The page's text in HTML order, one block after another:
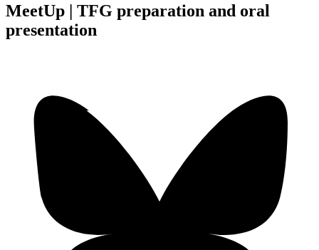
MeetUp | TFG preparation and oral
presentation